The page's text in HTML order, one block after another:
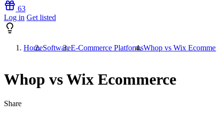
63
Log in Get listed
HomeSoftwareE-Commerce PlatformsWhop vs Wix
Whop vs Wix Ecommerce
Share